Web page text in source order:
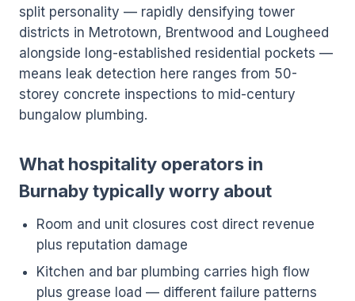
split personality — rapidly densifying tower
districts in Metrotown, Brentwood and Lougheed
alongside long-established residential pockets —
means leak detection here ranges from 50-
storey concrete inspections to mid-century
bungalow plumbing.
What hospitality operators in
Burnaby typically worry about
Room and unit closures cost direct revenue
plus reputation damage
Kitchen and bar plumbing carries high flow
plus grease load — different failure patterns